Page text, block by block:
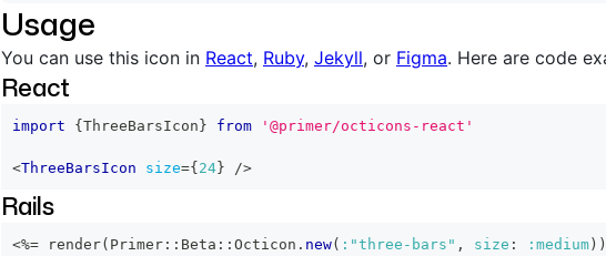
Usage
You can use this icon in React, Ruby, Jekyll, or Figma. Here are code
React
import { ThreeBarsIcon } from '@primer/octicons-react'
<ThreeBarsIcon size={ 24 } />
Rails
<%= render( Primer :: Beta :: Octicon . new( :"three-bars" , size : :medium ) )